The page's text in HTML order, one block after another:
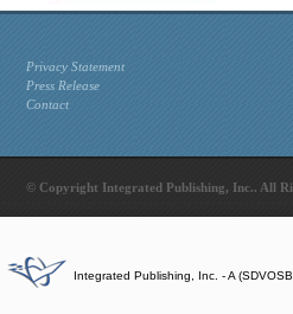
Privacy Statement
Press Release
Contact
© Copyright Integrated Publishing, Inc.. All
Integrated Publishing, Inc. - A